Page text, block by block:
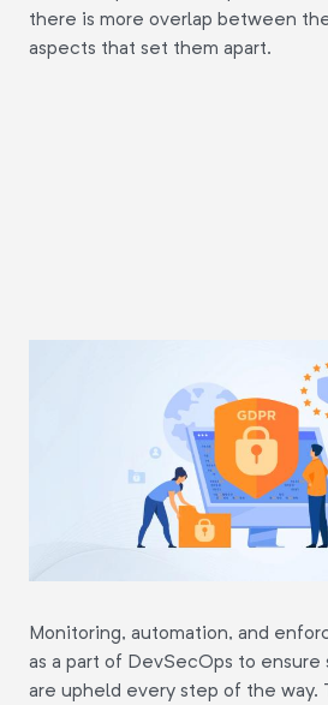
there is more overlap between
aspects that set them apart.
Monitoring, automation, and
as a part of DevSecOps to
are upheld every step of the way.